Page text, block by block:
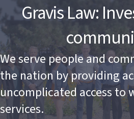
Gravis Law:
We serve people and
the nation by providing
uncomplicated access to
services.